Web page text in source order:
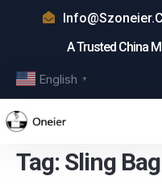
A Trusted China
English ▼
Tag: Sling